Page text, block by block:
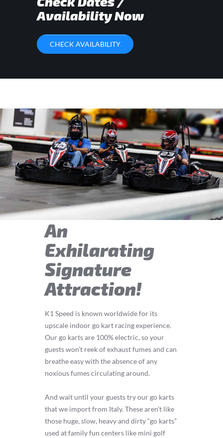
Availability Now
CHECK AVAILABILITY
An
Exhilarating
Signature
Attraction!
K1 Speed is known worldwide for its
upscale indoor go kart racing experience.
Our go karts are 100% electric, so your
guests won’t reek of exhaust fumes and can
breathe easy with the absence of any
noxious fumes circulating around.
And wait until your guests try our go karts
that we import from Italy. These aren’t like
those huge, slow, heavy and dirty “go karts”
used at family fun centers like mini golf